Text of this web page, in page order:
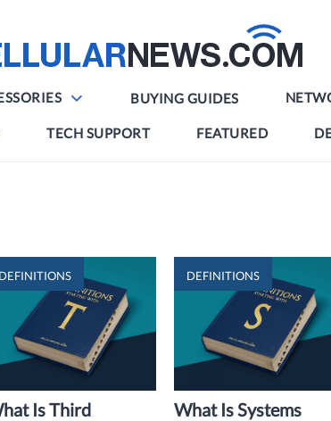
BUYING GUIDES
TECH SUPPORT FEATURED
DEFINITIONS
Is Third
DEFINITIONS
What Is Systems